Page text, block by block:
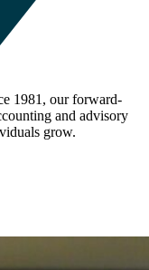
1981, our forward-
and advisory
grow.